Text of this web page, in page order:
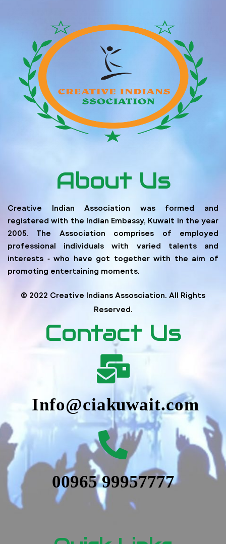
About Us
Creative Indian Association was formed and
registered with the Indian Embassy, Kuwait in the year
2005. The Association comprises of employed
professional individuals with varied talents and
interests ‐ who have got together with the aim of
promoting entertaining moments.
© 2022 Creative Indians Assosciation. All Rights
Reserved.
Contact Us
Info@ciakuwait.com
00965 99957777